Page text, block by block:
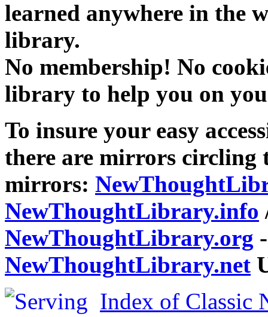
learned anywhere in the
library.
No membership! No
library to help you on
To insure your easy
there are mirrors circling
mirrors:
NewThoughtLibrary.info
NewThoughtLibrary.org
NewThoughtLibrary.net
Index of Classic